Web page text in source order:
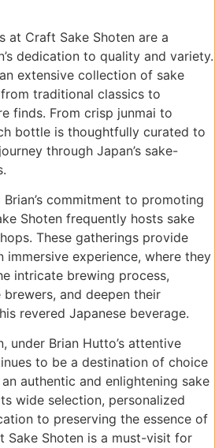
at Craft Sake Shoten are a
dedication to quality and variety.
extensive collection of sake
traditional classics to
finds. From crisp junmai to
bottle is thoughtfully curated to
through Japan’s sake-
commitment to promoting
Shoten frequently hosts sake
These gatherings provide
immersive experience, where they
intricate brewing process,
and deepen their
revered Japanese beverage.
under Brian Hutto’s attentive
to be a destination of choice
authentic and enlightening sake
wide selection, personalized
to preserving the essence of
Sake Shoten is a must-visit for